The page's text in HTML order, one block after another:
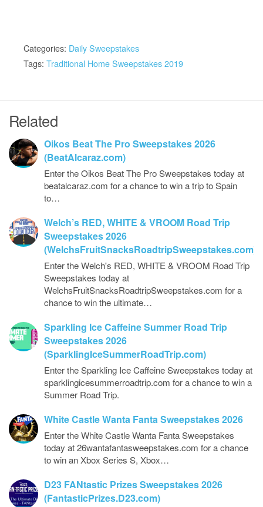
Categories: Daily Sweepstakes
Tags: Traditional Home Sweepstakes 2019
Related
Oikos Beat The Pro Sweepstakes 2026
(BeatAlcaraz.com)
Enter the Oikos Beat The Pro Sweepstakes today at
beatalcaraz.com for a chance to win a trip to Spain
to…
Welch’s RED, WHITE & VROOM Road Trip
Sweepstakes 2026
(WelchsFruitSnacksRoadtripSweepstakes.com)
Enter the Welch's RED, WHITE & VROOM Road Trip
Sweepstakes today at
WelchsFruitSnacksRoadtripSweepstakes.com for a
chance to win the ultimate…
Sparkling Ice Caffeine Summer Road Trip
Sweepstakes 2026
(SparklingIceSummerRoadTrip.com)
Enter the Sparkling Ice Caffeine Sweepstakes today at
sparklingicesummerroadtrip.com for a chance to win a
Summer Road Trip.
White Castle Wanta Fanta Sweepstakes 2026
Enter the White Castle Wanta Fanta Sweepstakes
today at 26wantafantasweepstakes.com for a chance
to win an Xbox Series S, Xbox…
D23 FANtastic Prizes Sweepstakes 2026
(FantasticPrizes.D23.com)